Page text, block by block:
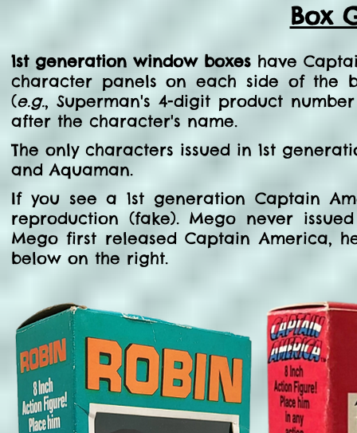
Box
1st generation window boxes have
character panels on each side of the
(e.g., Superman's 4-digit product
after the character's name.
The only characters issued in 1st
and Aquaman.
If you see a 1st generation Captain
reproduction (fake). Mego never
Mego first released Captain America,
below on the right.